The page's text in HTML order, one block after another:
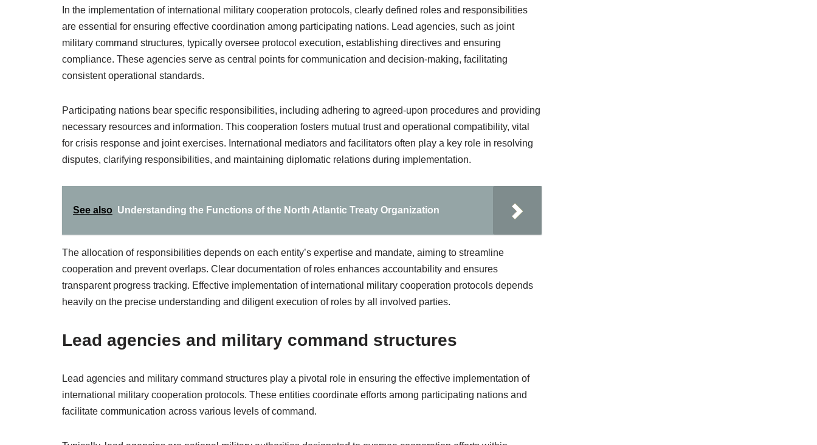
In the implementation of international military cooperation protocols, clearly defined roles and responsibilities
are essential for ensuring effective coordination among participating nations. Lead agencies, such as joint
military command structures, typically oversee protocol execution, establishing directives and ensuring
compliance. These agencies serve as central points for communication and decision-making, facilitating
consistent operational standards.
Participating nations bear specific responsibilities, including adhering to agreed-upon procedures and providing
necessary resources and information. This cooperation fosters mutual trust and operational compatibility, vital
for crisis response and joint exercises. International mediators and facilitators often play a key role in resolving
disputes, clarifying responsibilities, and maintaining diplomatic relations during implementation.
See also Understanding the Functions of the North Atlantic Treaty Organization
The allocation of responsibilities depends on each entity’s expertise and mandate, aiming to streamline
cooperation and prevent overlaps. Clear documentation of roles enhances accountability and ensures
transparent progress tracking. Effective implementation of international military cooperation protocols depends
heavily on the precise understanding and diligent execution of roles by all involved parties.
Lead agencies and military command structures
Lead agencies and military command structures play a pivotal role in ensuring the effective implementation of
international military cooperation protocols. These entities coordinate efforts among participating nations and
facilitate communication across various levels of command.